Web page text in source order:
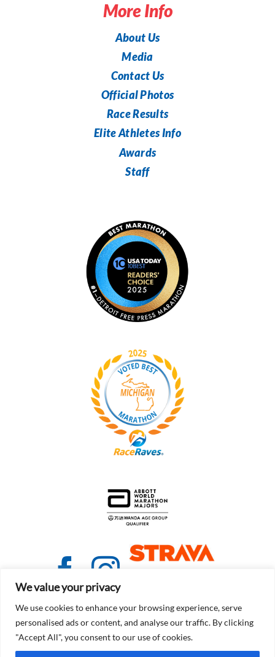
We value your privacy
We use cookies to enhance your browsing experience, serve
personalised ads or content, and analyse our traffic. By clicking
"Accept All", you consent to our use of cookies.
More Info
About Us
Media
Contact Us
Official Photos
Race Results
Elite Athletes Info
Awards
Staff
© Copyright 2021 - 2026 | Detroit Free Press Marathon